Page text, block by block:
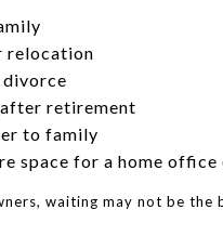
relocation
retirement
to family
space for a home
waiting may not be the